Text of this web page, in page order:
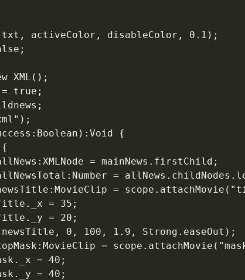
activeColor, disableColor, 0.1);
XML();
= true;
{
= mainNews.firstChild;
=
=
= 35;
= 20;
0, 100, 1.9, Strong.easeOut);
=
= 40;
= 40;